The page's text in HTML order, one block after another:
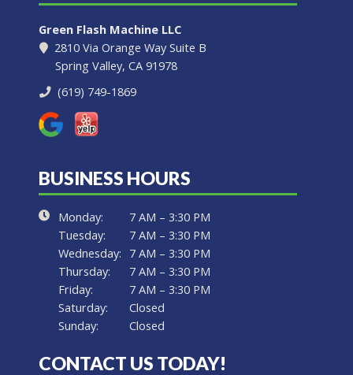
Green Flash Machine LLC
2810 Via Orange Way Suite B
Spring Valley, CA 91978
(619) 749-1869
BUSINESS HOURS
Monday:
7 AM – 3:30 PM
Tuesday:
7 AM – 3:30 PM
Wednesday: 7 AM – 3:30 PM
Thursday:
7 AM – 3:30 PM
Friday:
7 AM – 3:30 PM
Saturday:
Closed
Sunday:
Closed
CONTACT US TODAY!